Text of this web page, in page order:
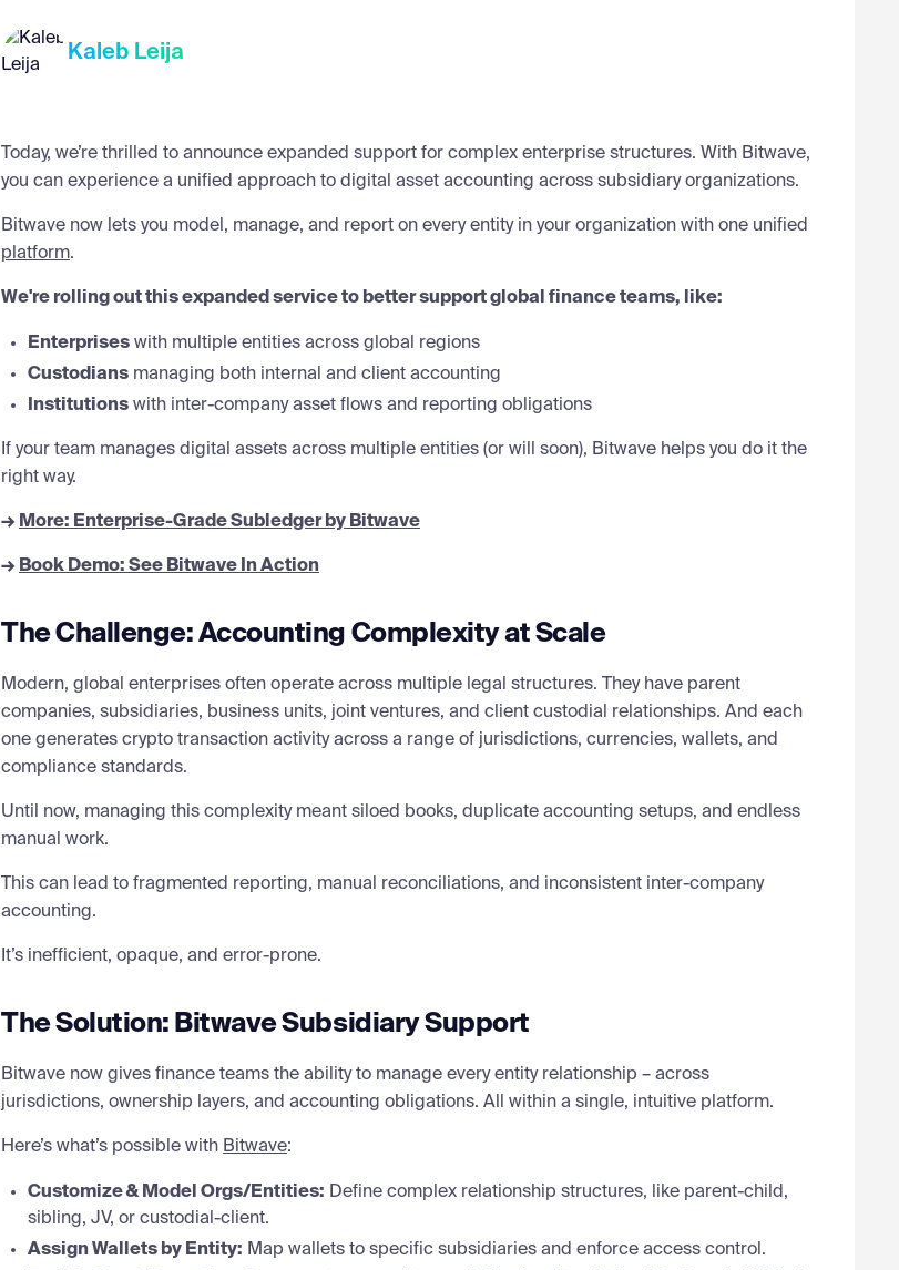
Kaleb Leija
Today, we’re thrilled to announce expanded support for complex enterprise structures. With Bitwave,
you can experience a unified approach to digital asset accounting across subsidiary organizations.
Bitwave now lets you model, manage, and report on every entity in your organization with one unified
platform.
We're rolling out this expanded service to better support global finance teams, like:
Enterprises with multiple entities across global regions
Custodians managing both internal and client accounting
Institutions with inter-company asset flows and reporting obligations
If your team manages digital assets across multiple entities (or will soon), Bitwave helps you do it the
right way.
→ More: Enterprise-Grade Subledger by Bitwave
→ Book Demo: See Bitwave In Action
The Challenge: Accounting Complexity at Scale
Modern, global enterprises often operate across multiple legal structures. They have parent
companies, subsidiaries, business units, joint ventures, and client custodial relationships. And each
one generates crypto transaction activity across a range of jurisdictions, currencies, wallets, and
compliance standards.
Until now, managing this complexity meant siloed books, duplicate accounting setups, and endless
manual work.
This can lead to fragmented reporting, manual reconciliations, and inconsistent inter-company
accounting.
It’s inefficient, opaque, and error-prone.
The Solution: Bitwave Subsidiary Support
Bitwave now gives finance teams the ability to manage every entity relationship – across
jurisdictions, ownership layers, and accounting obligations. All within a single, intuitive platform.
Here’s what’s possible with Bitwave:
Customize & Model Orgs/Entities: Define complex relationship structures, like parent-child,
sibling, JV, or custodial-client.
Assign Wallets by Entity: Map wallets to specific subsidiaries and enforce access control.